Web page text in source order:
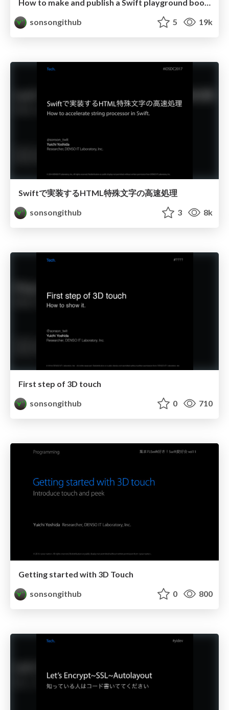
How to make and publish a Swift playground book for iPad
sonsongithub
5 19k
Swiftで実装するHTML特殊文字の高速処理
sonsongithub
3 8k
First step of 3D touch
sonsongithub
0 710
Getting started with 3D Touch
sonsongithub
0 800